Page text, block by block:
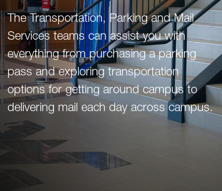
The Transportation, Parking and Mail
Services teams can assist you with
everything from purchasing a parking
pass and exploring transportation
options for getting around campus to
delivering mail each day across campus.